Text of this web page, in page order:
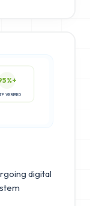
digital